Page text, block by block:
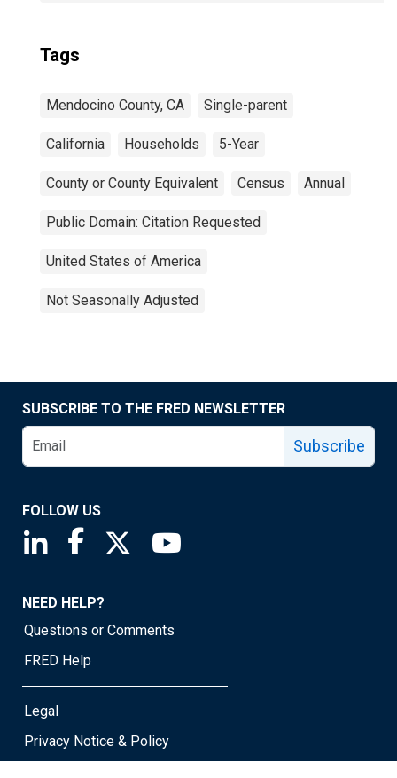
Tags
Mendocino County, CA Single-parent
California Households 5-Year
County or County Equivalent Census Annual
Public Domain: Citation Requested
United States of America
Not Seasonally Adjusted
SUBSCRIBE TO THE FRED NEWSLETTER
Subscribe
FOLLOW US
Saint Louis Fed linkedin page
Saint Louis Fed facebook page
Saint Louis Fed X page
NEED HELP?
Questions or Comments
FRED Help
Legal
Privacy Notice & Policy